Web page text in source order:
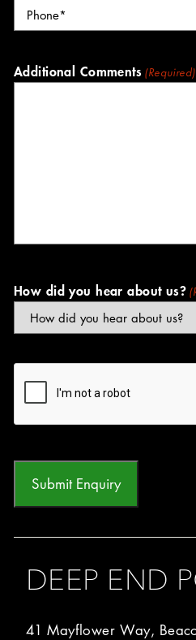
Additional Comments (Required)
How did you hear about us?
DEEP END
41 Mayflower Way,